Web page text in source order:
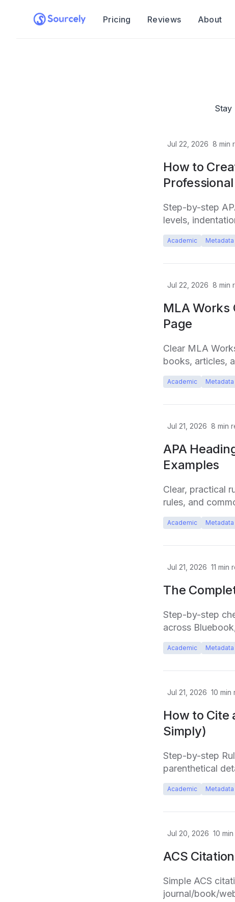
Pricing Reviews About
Stay
Jul 22, 2026 8 min
How to
Step-by-step
levels,
Academic Metadata
Jul 22, 2026 8 min
MLA Works
Page
Clear MLA
books, articles,
Academic Metadata
Jul 21, 2026 8 min
APA
Examples
Clear, practical
rules, and
Academic Metadata
Jul 21, 2026 11 min
The
Step-by-step
across
Academic Metadata
Jul 21, 2026 10 min
How to Cite
Simply)
Step-by-step
parenthetical
Academic Metadata
Jul 20, 2026 10
ACS
Simple ACS
journal/book/